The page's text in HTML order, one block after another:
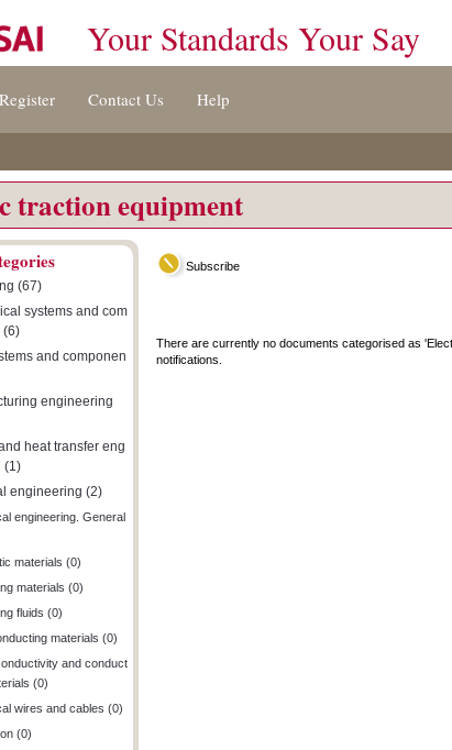
Your Standards Your Say
Register Contact Us Help
traction equipment
(67)
systems and com
(6)
and componen
engineering
heat transfer eng
(1)
engineering (2)
engineering. General
materials (0)
materials (0)
fluids (0)
materials (0)
and conduct
(0)
wires and cables (0)
(0)
Subscribe
There are currently no documents categorised as '
notifications.